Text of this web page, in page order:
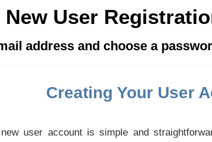
User
address and choose a
Creating Your User
user account is simple and